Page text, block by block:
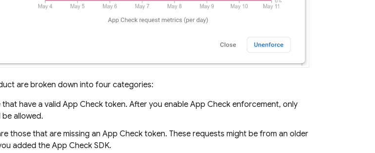
are broken down into four categories:
have a valid App Check token. After you enable App Check enforcement, only
be allowed.
those that are missing an App Checktoken. These requests might be from an older
added the App Check SDK.